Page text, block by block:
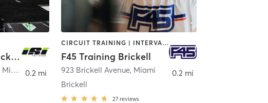
ISI Elite Training Brickell, FL
Miami
0.2 mi
CIRCUIT TRAINING | INTERVAL TRAINING
F45 Training Brickell
923 Brickell Avenue, Miami
Brickell
27 reviews
0.2 mi